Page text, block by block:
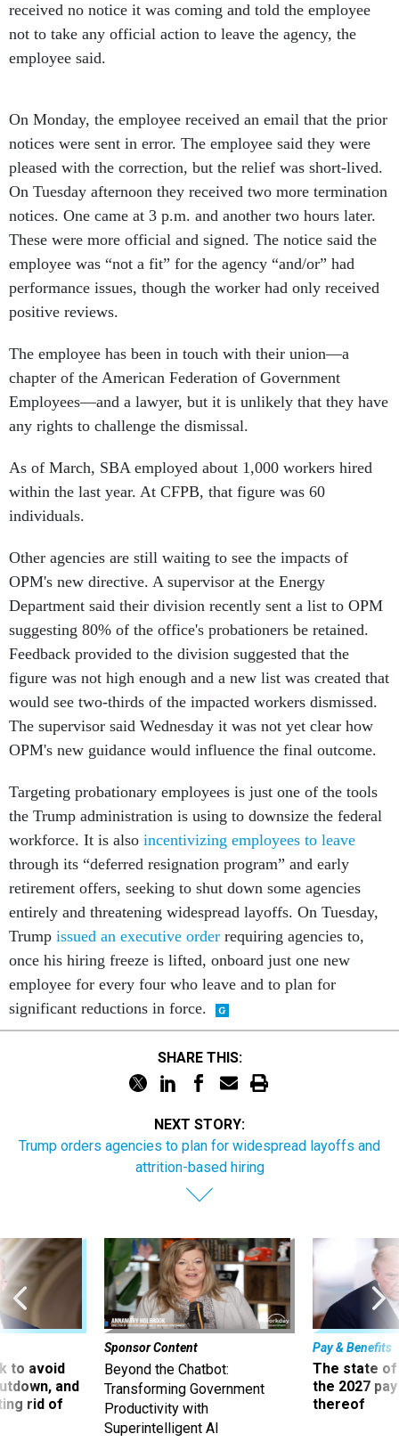
received no notice it was coming and told the employee
not to take any official action to leave the agency, the
employee said.
On Monday, the employee received an email that the prior
notices were sent in error. The employee said they were
pleased with the correction, but the relief was short-lived.
On Tuesday afternoon they received two more termination
notices. One came at 3 p.m. and another two hours later.
These were more official and signed. The notice said the
employee was “not a fit” for the agency “and/or” had
performance issues, though the worker had only received
positive reviews.
The employee has been in touch with their union—a
chapter of the American Federation of Government
Employees—and a lawyer, but it is unlikely that they have
any rights to challenge the dismissal.
As of March, SBA employed about 1,000 workers hired
within the last year. At CFPB, that figure was 60
individuals.
Other agencies are still waiting to see the impacts of
OPM's new directive. A supervisor at the Energy
Department said their division recently sent a list to OPM
suggesting 80% of the office's probationers be retained.
Feedback provided to the division suggested that the
figure was not high enough and a new list was created that
would see two-thirds of the impacted workers dismissed.
The supervisor said Wednesday it was not yet clear how
OPM's new guidance would influence the final outcome.
Targeting probationary employees is just one of the tools
the Trump administration is using to downsize the federal
workforce. It is also incentivizing employees to leave
through its “deferred resignation program” and early
retirement offers, seeking to shut down some agencies
entirely and threatening widespread layoffs. On Tuesday,
Trump issued an executive order requiring agencies to,
once his hiring freeze is lifted, onboard just one new
employee for every four who leave and to plan for
significant reductions in force.
SHARE THIS:
NEXT STORY:
Trump orders agencies to plan for widespread layoffs and
attrition-based hiring
to avoid
and
rid of
Sponsor Content
Beyond the Chatbot:
Transforming Government
Productivity with
Superintelligent AI
Pay & Benefits
The state of
the 2027
thereof